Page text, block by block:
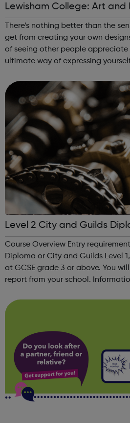
Lewisham College: Art and
There’s nothing better than the
get from creating your own
of seeing other people appreciate them
ultimate way of expressing
Achieving your v...
Level 2 City and Guilds
hicle Maintenance and
Course Overview Entry requirements For Ages 16-18 Level 1
Diploma or City and Guilds Level
at GCSE grade 3 or above. You
report from your school. Information This course is
industry. You ...